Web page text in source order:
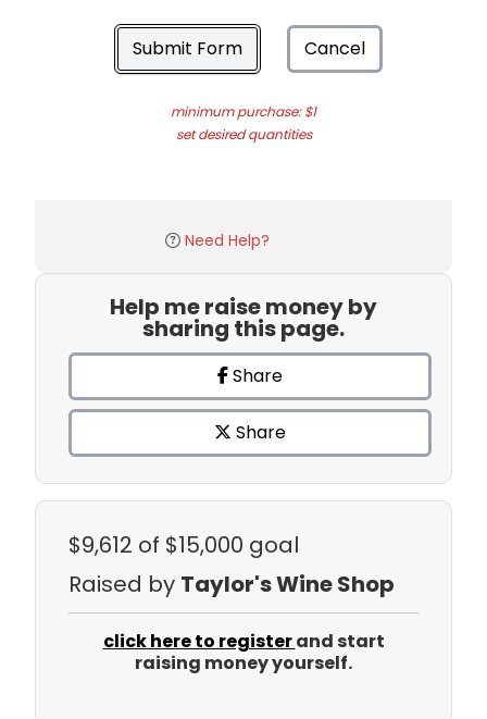
Submit Form Cancel
minimum purchase: $1
set desired quantities
Need Help?
Help me raise money by
sharing this page.
Share
Share
$9,612 of $15,000 goal
Raised by Taylor's Wine Shop
click here to registerand start
raising money yourself.